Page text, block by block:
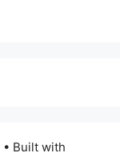
• Built with